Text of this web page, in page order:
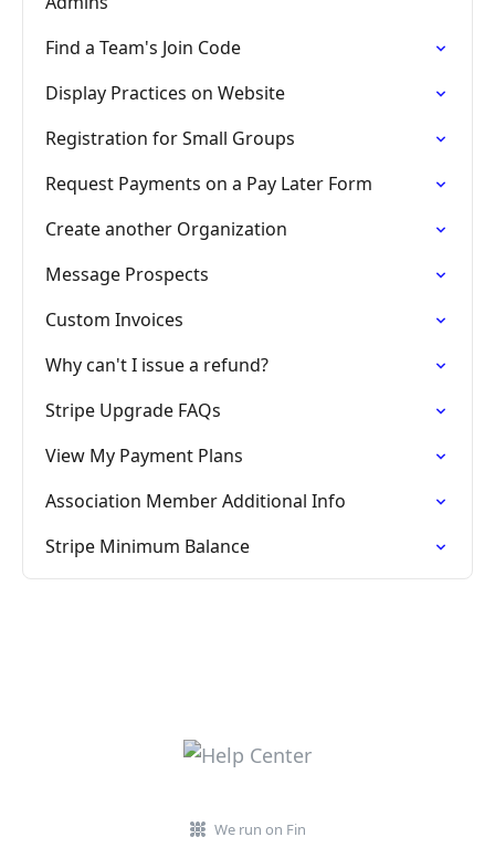
Find a Team's Join Code
Display Practices on Website
Registration for Small Groups
Request Payments on a Pay Later Form
Create another Organization
Message Prospects
Custom Invoices
Why can't I issue a refund?
Stripe Upgrade FAQs
View My Payment Plans
Association Member Additional Info
Stripe Minimum Balance
We run on Fin